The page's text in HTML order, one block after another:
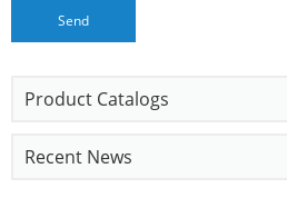
Product Catalogs
Recent News